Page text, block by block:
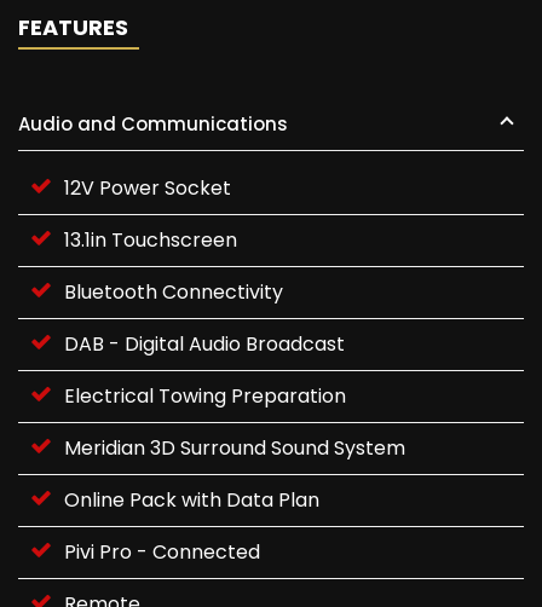
FEATURES
Audio and Communications
12V Power Socket
13.1in Touchscreen
Bluetooth Connectivity
DAB - Digital Audio Broadcast
Electrical Towing Preparation
Meridian 3D Surround Sound System
Online Pack with Data Plan
Pivi Pro - Connected